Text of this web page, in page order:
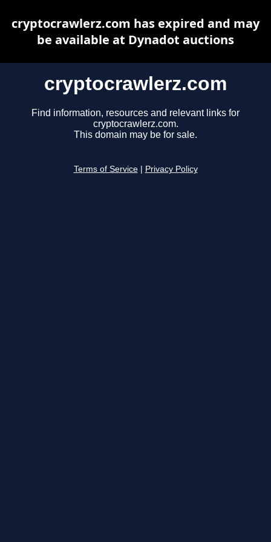
cryptocrawlerz.com
Find information, resources and relevant links for
cryptocrawlerz.com.
This domain may be for sale.
Terms of Service Privacy Policy
cryptocrawlerz.com has expired and may
be available at Dynadot auctions